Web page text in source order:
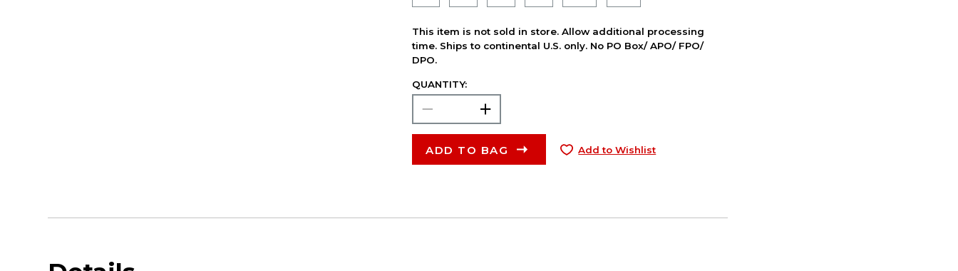
This item is not sold in store. Allow additional processing
time. Ships to continental U.S. only. No PO Box/ APO/ FPO/
DPO.
QUANTITY:
ADD TO BAG Add to Wishlist